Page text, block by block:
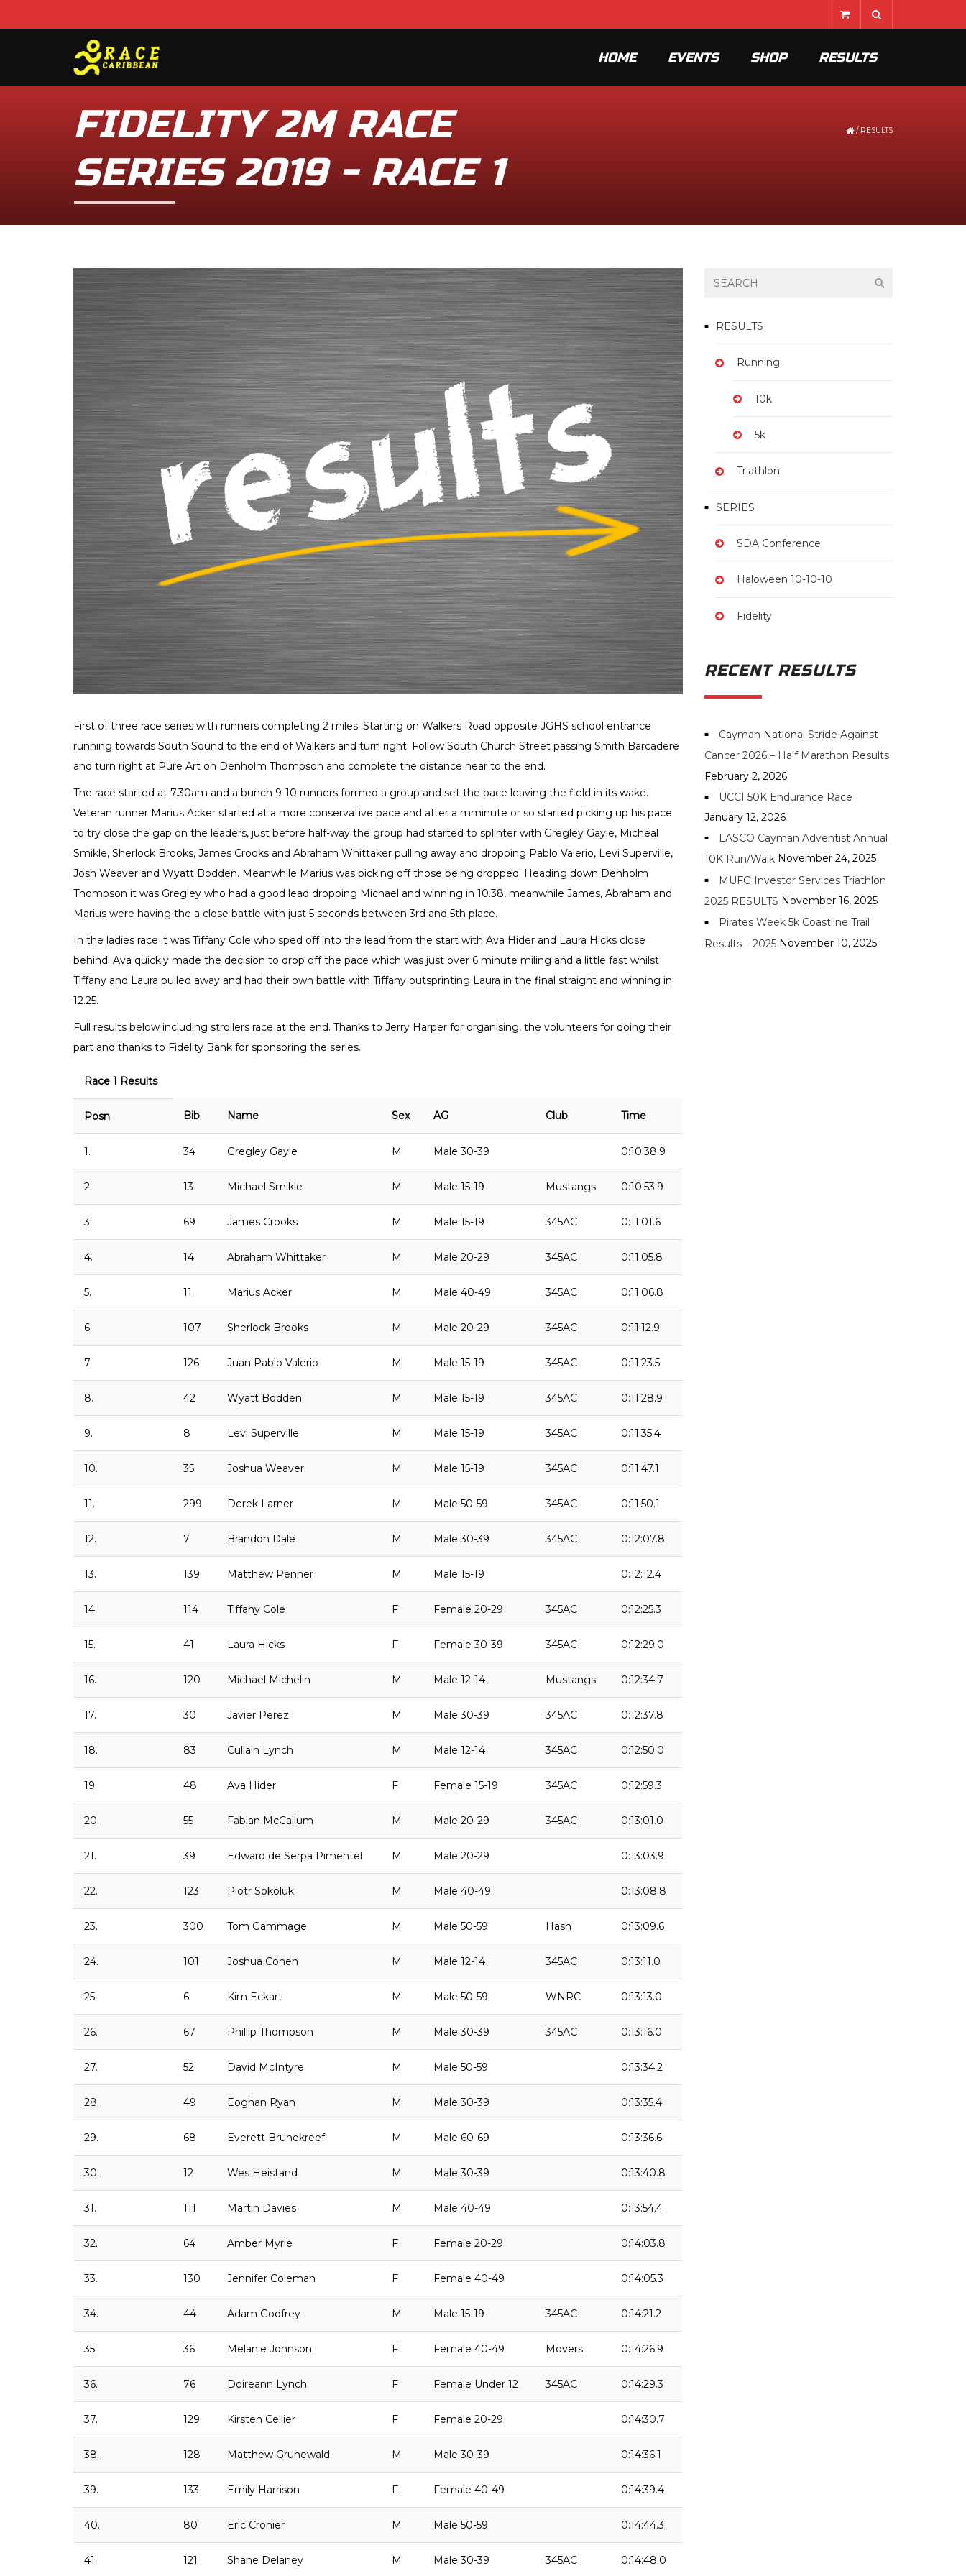
HOME EVENTS SHOP RESULTS
FIDELITY 2M RACE
SERIES 2019 - RACE 1
/ RESULTS
First of three race series with runners completing 2 miles. Starting on Walkers Road opposite JGHS school entrance
running towards South Sound to the end of Walkers and turn right. Follow South Church Street passing Smith Barcadere
and turn right at Pure Art on Denholm Thompson and complete the distance near to the end.
The race started at 7.30am and a bunch 9-10 runners formed a group and set the pace leaving the field in its wake.
Veteran runner Marius Acker started at a more conservative pace and after a mminute or so started picking up his pace
to try close the gap on the leaders, just before half-way the group had started to splinter with Gregley Gayle, Micheal
Smikle, Sherlock Brooks, James Crooks and Abraham Whittaker pulling away and dropping Pablo Valerio, Levi Superville,
Josh Weaver and Wyatt Bodden. Meanwhile Marius was picking off those being dropped. Heading down Denholm
Thompson it was Gregley who had a good lead dropping Michael and winning in 10.38, meanwhile James, Abraham and
Marius were having the a close battle with just 5 seconds between 3rd and 5th place.
In the ladies race it was Tiffany Cole who sped off into the lead from the start with Ava Hider and Laura Hicks close
behind. Ava quickly made the decision to drop off the pace which was just over 6 minute miling and a little fast whilst
Tiffany and Laura pulled away and had their own battle with Tiffany outsprinting Laura in the final straight and winning in
12.25.
Full results below including strollers race at the end. Thanks to Jerry Harper for organising, the volunteers for doing their
part and thanks to Fidelity Bank for sponsoring the series.
Race 1 Results
Posn Bib Name Sex AG Club Time
1. 34 Gregley Gayle M Male 30-39 0:10:38.9
2. 13 Michael Smikle M Male 15-19 Mustangs 0:10:53.9
3. 69 James Crooks M Male 15-19 345AC 0:11:01.6
4. 14 Abraham Whittaker M Male 20-29 345AC 0:11:05.8
5. 11 Marius Acker M Male 40-49 345AC 0:11:06.8
6. 107 Sherlock Brooks M Male 20-29 345AC 0:11:12.9
7. 126 Juan Pablo Valerio M Male 15-19 345AC 0:11:23.5
8. 42 Wyatt Bodden M Male 15-19 345AC 0:11:28.9
9. 8 Levi Superville M Male 15-19 345AC 0:11:35.4
10. 35 Joshua Weaver M Male 15-19 345AC 0:11:47.1
11. 299 Derek Larner M Male 50-59 345AC 0:11:50.1
12. 7 Brandon Dale M Male 30-39 345AC 0:12:07.8
13. 139 Matthew Penner M Male 15-19 0:12:12.4
14. 114 Tiffany Cole F Female 20-29 345AC 0:12:25.3
15. 41 Laura Hicks F Female 30-39 345AC 0:12:29.0
16. 120 Michael Michelin M Male 12-14 Mustangs 0:12:34.7
17. 30 Javier Perez M Male 30-39 345AC 0:12:37.8
18. 83 Cullain Lynch M Male 12-14 345AC 0:12:50.0
19. 48 Ava Hider F Female 15-19 345AC 0:12:59.3
20. 55 Fabian McCallum M Male 20-29 345AC 0:13:01.0
21. 39 Edward de Serpa Pimentel M Male 20-29 0:13:03.9
22. 123 Piotr Sokoluk M Male 40-49 0:13:08.8
23. 300 Tom Gammage M Male 50-59 Hash 0:13:09.6
24. 101 Joshua Conen M Male 12-14 345AC 0:13:11.0
25. 6 Kim Eckart M Male 50-59 WNRC 0:13:13.0
26. 67 Phillip Thompson M Male 30-39 345AC 0:13:16.0
27. 52 David McIntyre M Male 50-59 0:13:34.2
28. 49 Eoghan Ryan M Male 30-39 0:13:35.4
29. 68 Everett Brunekreef M Male 60-69 0:13:36.6
30. 12 Wes Heistand M Male 30-39 0:13:40.8
31. 111 Martin Davies M Male 40-49 0:13:54.4
32. 64 Amber Myrie F Female 20-29 0:14:03.8
33. 130 Jennifer Coleman F Female 40-49 0:14:05.3
34. 44 Adam Godfrey M Male 15-19 345AC 0:14:21.2
35. 36 Melanie Johnson F Female 40-49 Movers 0:14:26.9
36. 76 Doireann Lynch F Female Under 12 345AC 0:14:29.3
37. 129 Kirsten Cellier F Female 20-29 0:14:30.7
38. 128 Matthew Grunewald M Male 30-39 0:14:36.1
39. 133 Emily Harrison F Female 40-49 0:14:39.4
40. 80 Eric Cronier M Male 50-59 0:14:44.3
41. 121 Shane Delaney M Male 30-39 345AC 0:14:48.0
RESULTS
Running
10k
5k
Triathlon
SERIES
SDA Conference
Haloween 10-10-10
Fidelity
RECENT RESULTS
Cayman National Stride Against
Cancer 2026 – Half Marathon Results
February 2, 2026
UCCI 50K Endurance Race
January 12, 2026
LASCO Cayman Adventist Annual
10K Run/Walk November 24, 2025
MUFG Investor Services Triathlon
2025 RESULTS November 16, 2025
Pirates Week 5k Coastline Trail
Results – 2025 November 10, 2025